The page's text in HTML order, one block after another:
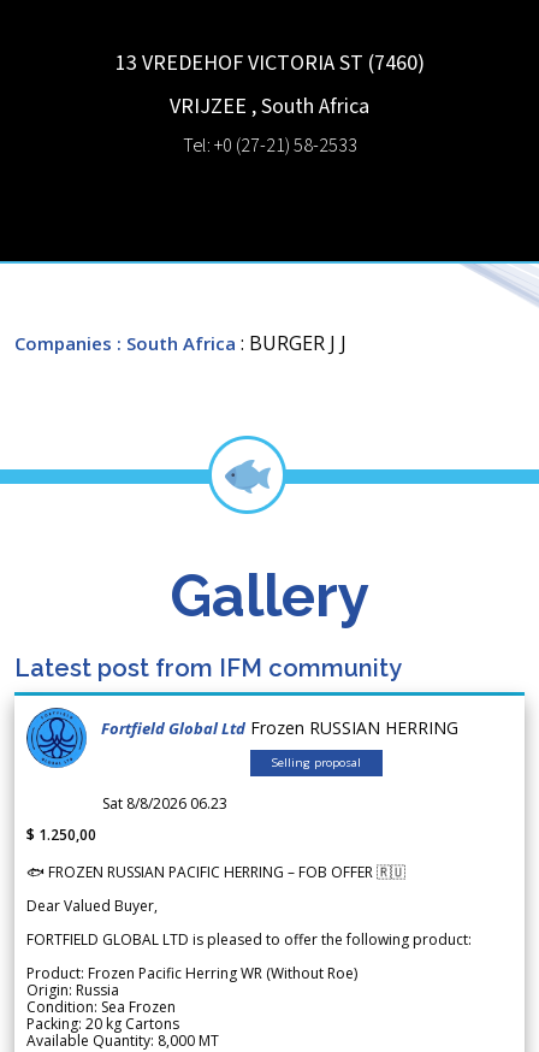
13 VREDEHOF VICTORIA ST (7460)
VRIJZEE ,South Africa
Tel: +0 (27-21) 58-2533
Companies : South Africa : BURGER J J
Gallery
Latest post from IFM community
Fortfield Global Ltd Frozen RUSSIAN HERRING
Selling proposal
Sat 8/8/2026 06.23
$ 1.250,00
🐟 FROZEN RUSSIAN PACIFIC HERRING – FOB OFFER 🇷🇺
Dear Valued Buyer,
FORTFIELD GLOBAL LTD is pleased to offer the following product:
Product: Frozen Pacific Herring WR (Without Roe)
Origin: Russia
Condition: Sea Frozen
Packing: 20 kg Cartons
Available Quantity: 8,000 MT